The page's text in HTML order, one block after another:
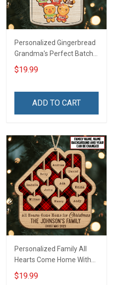
Personalized Gingerbread
Grandma's Perfect Batch
With Grandkids Name
Christmas Ornament Gift
Wooden Ornament
$19.99
ADD TO CART
Personalized Family All
Hearts Come Home With
Custom Name Christmas
Ornament Gift For
$19.99